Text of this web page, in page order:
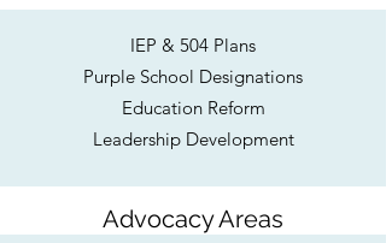
IEP & 504 Plans
Purple School Designations
Education Reform
Leadership Development
Advocacy Areas